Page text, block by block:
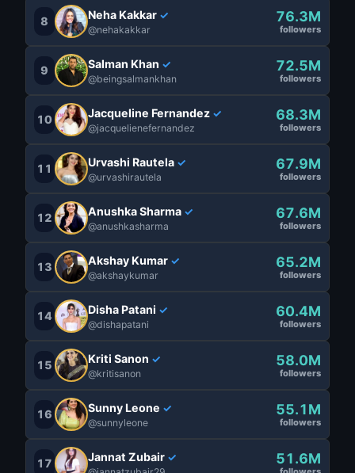
8 Neha Kakkar ✓
@nehakakkar
76.3M
followers
9 Salman Khan ✓
@beingsalmankhan
72.5M
followers
10 Jacqueline Fernandez ✓
@jacquelienefernandez
68.3M
followers
11 Urvashi Rautela ✓
@urvashirautela
67.9M
followers
12 Anushka Sharma ✓
@anushkasharma
67.6M
followers
13 Akshay Kumar ✓
@akshaykumar
65.2M
followers
14 Disha Patani ✓
@dishapatani
60.4M
followers
15 Kriti Sanon ✓
@kritisanon
58.0M
followers
16 Sunny Leone ✓
@sunnyleone
55.1M
followers
17 Jannat Zubair ✓ 51.6M